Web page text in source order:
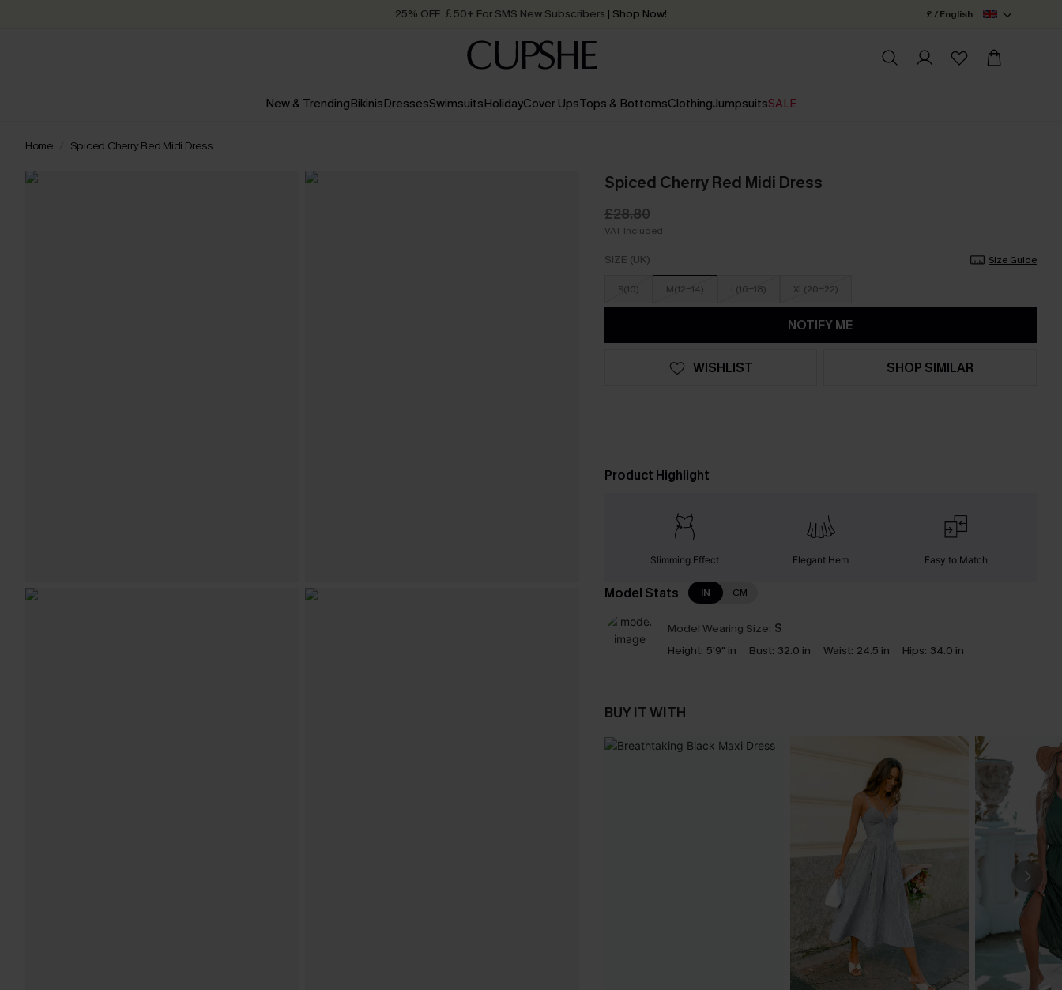
25% OFF ￡50+ For SMS New Subscribers | Shop Now!
Order today, receive in2 - 3 working days
£ / English
New & TrendingBikinisDressesSwimsuitsHolidayCover UpsTops & BottomsClothingJumpsuitsSALE
Home Spiced Cherry Red Midi Dress
Spiced Cherry Red Midi Dress
£28.80
VAT Included
SIZE (UK) Size Guide
S(10) M(12-14) L(16-18) XL(20-22)
NOTIFY ME
WISHLIST SHOP SIMILAR
Product Highlight
Slimming Effect Elegant Hem Easy to Match
Model Stats IN CM
Model Wearing Size: S
Height: 5'9" in Bust: 32.0 in Waist: 24.5 in Hips: 34.0 in
BUY IT WITH